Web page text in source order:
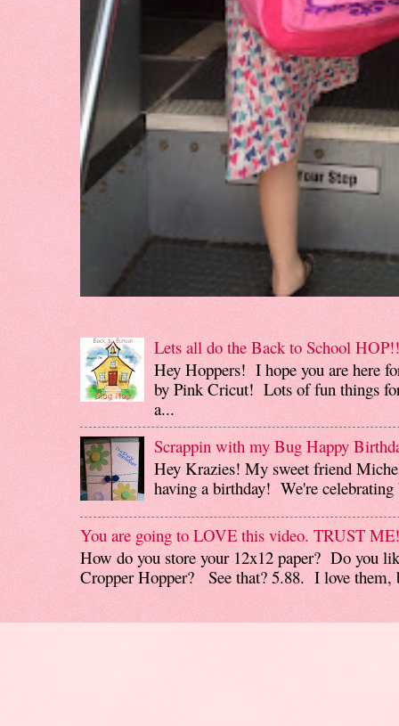
Lets all do the Back to School
Hey Hoppers! I hope you are here
by Pink Cricut! Lots of fun things
a...
Scrappin with my Bug Happy
Hey Krazies! My sweet friend
having a birthday! We're
You are going to LOVE this video. TRUST ME!
How do you store your 12x12 paper? Do you
Cropper Hopper? See that? 5.88. I love them,